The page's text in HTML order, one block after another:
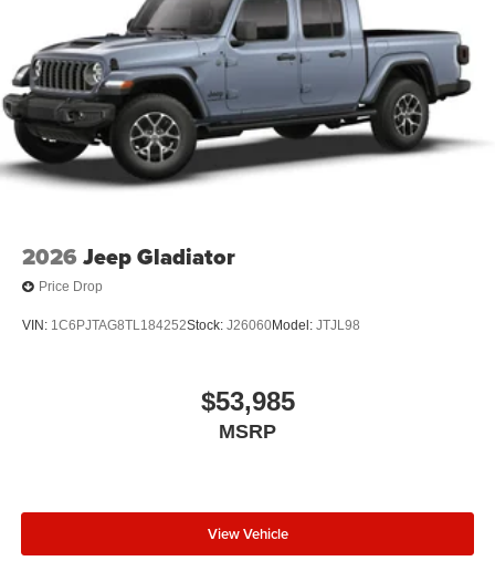
2026 Jeep Gladiator
Price Drop
VIN: 1C6PJTAG8TL184252Stock: J26060Model: JTJL98
$53,985
MSRP
View Vehicle